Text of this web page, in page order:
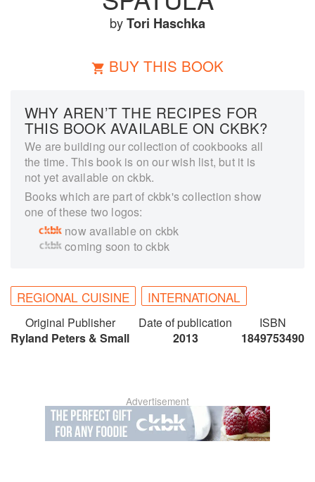
byTori Haschka
BUY THIS BOOK
WHY AREN’T THE RECIPES FOR
THIS BOOK AVAILABLE ON CKBK?
We are building our collection of cookbooks all
the time. This book is on our wish list, but it is
not yet available on ckbk.
Books which are part of ckbk's collection show
one of these two logos:
now available on ckbk
coming soon to ckbk
REGIONAL CUISINE INTERNATIONAL
Original Publisher
Ryland Peters & Small
Date of publication
2013
ISBN
1849753490
Advertisement